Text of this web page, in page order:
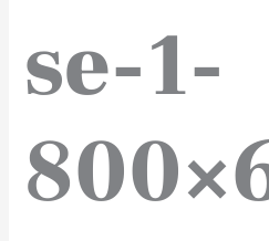
se-1-